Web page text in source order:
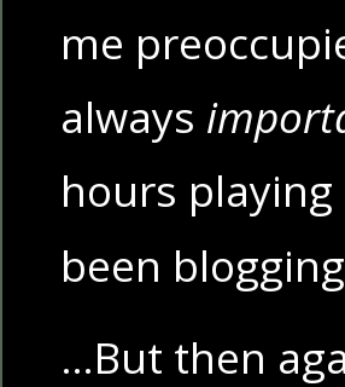
me
always
hours playing
been
…But then